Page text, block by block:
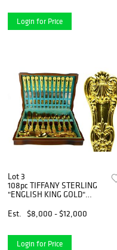
Login for Price
Lot 3
108pc TIFFANY STERLING
"ENGLISH KING GOLD"
Est.
$8,000 - $12,000
Login for Price